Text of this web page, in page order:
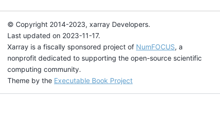
© Copyright 2014-2023, xarray Developers.
Last updated on 2023-11-17.
Xarray is a fiscally sponsored project of NumFOCUS, a
nonprofit dedicated to supporting the open-source scientific
computing community.
Theme by the Executable Book Project